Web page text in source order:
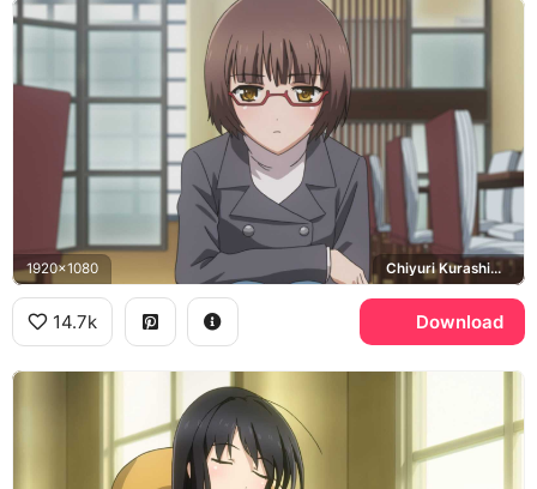
1920x1080 Chiyuri Kurashima
14.7k Download